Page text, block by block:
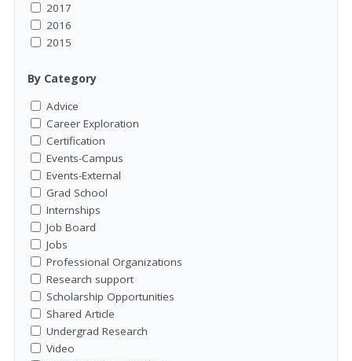
2017
2016
2015
By Category
Advice
Career Exploration
Certification
Events-Campus
Events-External
Grad School
Internships
Job Board
Jobs
Professional Organizations
Research support
Scholarship Opportunities
Shared Article
Undergrad Research
Video